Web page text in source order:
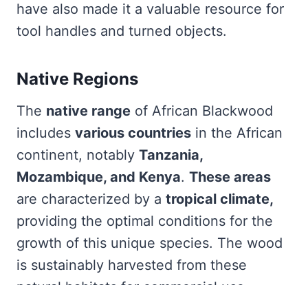
have also made it a valuable resource for
tool handles and turned objects.
Native Regions
The native range of African Blackwood
includes various countries in the African
continent, notably Tanzania,
Mozambique, and Kenya. These areas
are characterized by a tropical climate,
providing the optimal conditions for the
growth of this unique species. The wood
is sustainably harvested from these